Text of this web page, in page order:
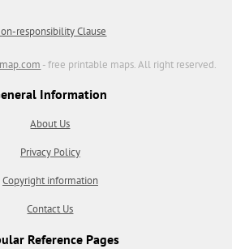
responsibility Clause
- free printable maps. All right reserved.
Information
About Us
Privacy Policy
Copyright information
Contact Us
Reference Pages